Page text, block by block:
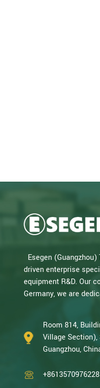
Esegen
driven enterprise
equipment R&D. Our
Germany, we are
and manufacturing
we are one of the
field and recognized
Room 814,
Village Section),
Guangzhou,
+8613570976228